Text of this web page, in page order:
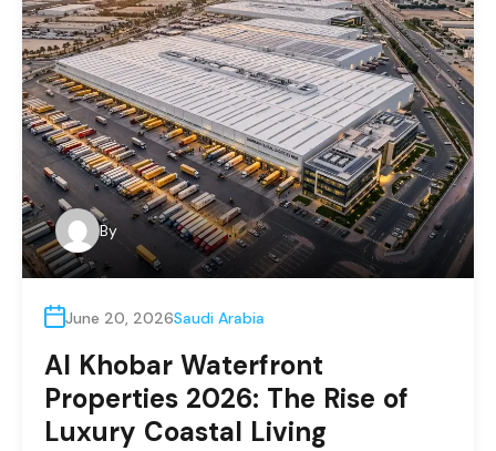
By
June 20, 2026Saudi Arabia
Al Khobar Waterfront
Properties 2026: The Rise of
Luxury Coastal Living